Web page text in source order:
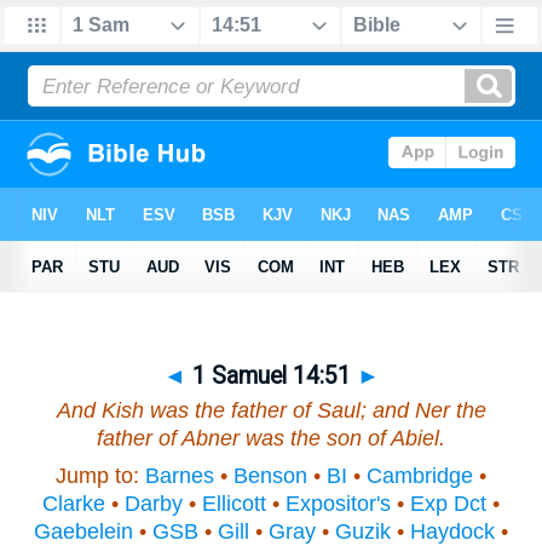
◄ 1 Samuel 14:51 ►
And Kish wasthe father of Saul; and Ner the
father of Abner was the son of Abiel.
Jump to: Barnes • Benson • BI • Cambridge •
Clarke • Darby • Ellicott • Expositor's • Exp Dct •
Gaebelein • GSB • Gill • Gray • Guzik • Haydock •